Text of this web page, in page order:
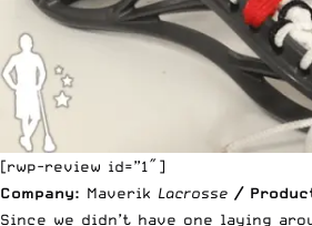
[rwp-review id=”1″]
Company: Maverik Lacrosse /
Since we didn’t have one laying